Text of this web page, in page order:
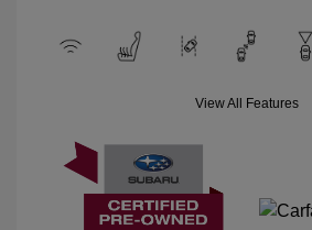
View All Features